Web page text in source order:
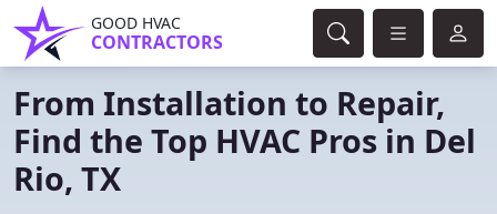
GOOD HVAC
CONTRACTORS
From Installation to Repair,
Find the Top HVAC Pros in Del
Rio, TX